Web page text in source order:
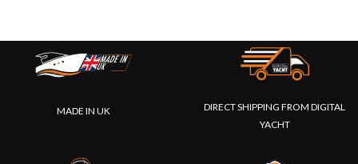
MADE IN UK
DIRECT SHIPPING FROM DIGITAL
YACHT